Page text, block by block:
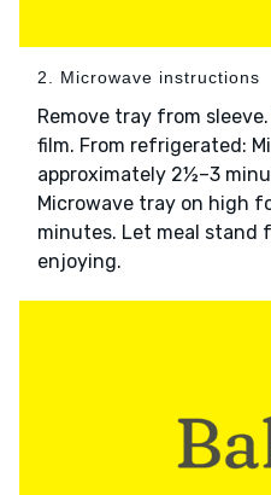
2. Microwave instructions
Remove tray from
film. From refrigerated:
approximately 2½–3
Microwave tray on high
minutes. Let meal stand
enjoying.